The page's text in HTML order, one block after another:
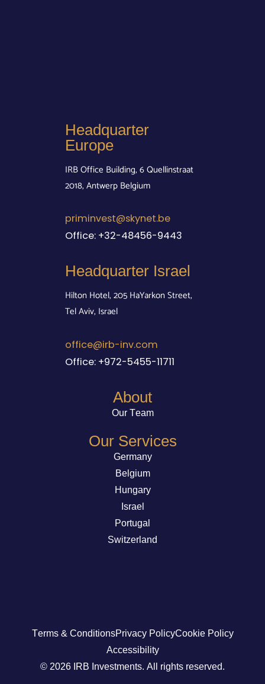
Headquarter
Europe
IRB Office Building, 6 Quellinstraat
2018, Antwerp Belgium
priminvest@skynet.be
Office: +32-48456-9443
Headquarter Israel
Hilton Hotel, 205 HaYarkon Street,
Tel Aviv, Israel
office@irb-inv.com
Office: +972-5455-11711
About
Our Team
Our Services
Germany
Belgium
Hungary
Israel
Portugal
Switzerland
Terms & ConditionsPrivacy PolicyCookie Policy
Accessibility
© 2026 IRB Investments. All rights reserved.